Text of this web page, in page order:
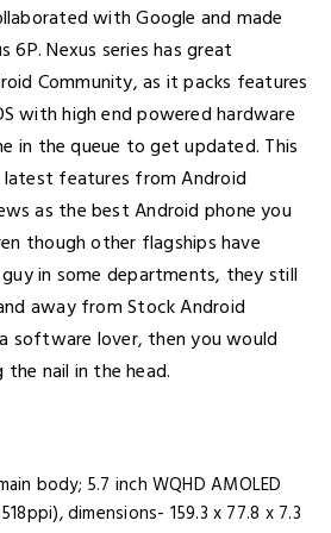
with Google and made
6P. Nexus series has great
Community, as it packs features
with high end powered hardware
in the queue to get updated. This
features from Android
as the best Android phone you
though other flagships have
in some departments, they still
away from Stock Android
software lover, then you would
nail in the head.
body; 5.7 inch WQHD AMOLED
dimensions- 159.3 x 77.8 x 7.3